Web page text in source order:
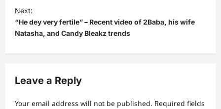
t
n
a
v
g
a
Next:
“He dey very fertile” – Recent video of 2Baba, his wife
Natasha, and Candy Bleakz trends
Leave a Reply
Your email address will not be published. Required fields